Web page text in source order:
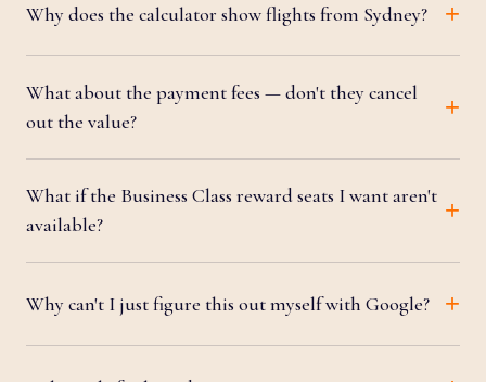
Why does the calculator show flights from Sydney?
What about the payment fees — don't they cancel
out the value?
What if the Business Class reward seats I want aren't
available?
Why can't I just figure this out myself with Google?